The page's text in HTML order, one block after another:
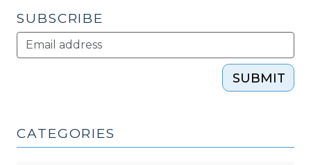
SUBSCRIBE
SUBMIT
CATEGORIES